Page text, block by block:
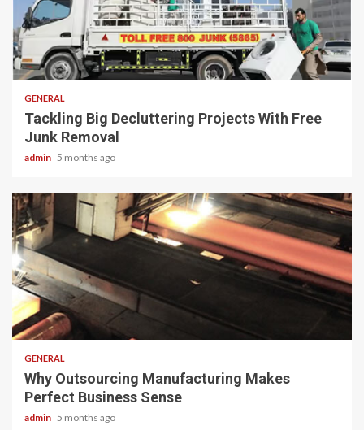
2 min read
GENERAL
Tackling Big Decluttering Projects With Free
Junk Removal
admin 5 months ago
2 min read
GENERAL
Why Outsourcing Manufacturing Makes
Perfect Business Sense
admin 5 months ago